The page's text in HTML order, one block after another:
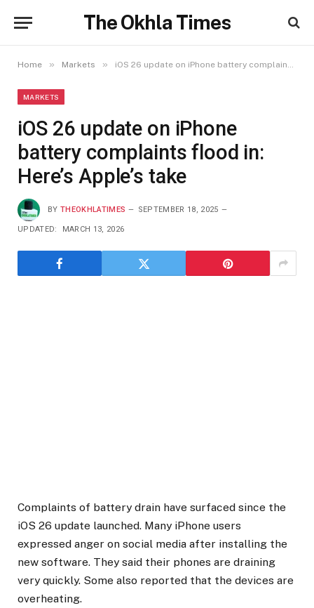
The Okhla Times
Home » Markets » iOS 26 update on iPhone battery complaints flood in: Here’s Apple’s take
MARKETS
iOS 26 update on iPhone
battery complaints flood in:
Here’s Apple’s take
BY THEOKHLATIMES SEPTEMBER 18, 2025
UPDATED: MARCH 13, 2026
Complaints of battery drain have surfaced since the
iOS 26 update launched. Many iPhone users
expressed anger on social media after installing the
new software. They said their phones are draining
very quickly. Some also reported that the devices are
overheating.